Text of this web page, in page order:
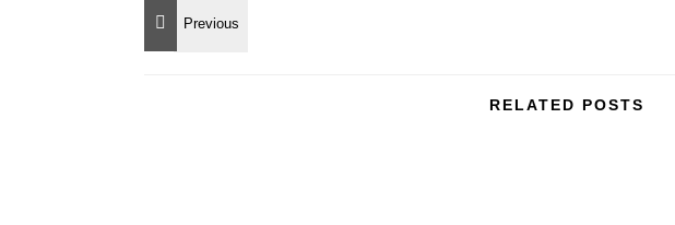
RELATED POSTS